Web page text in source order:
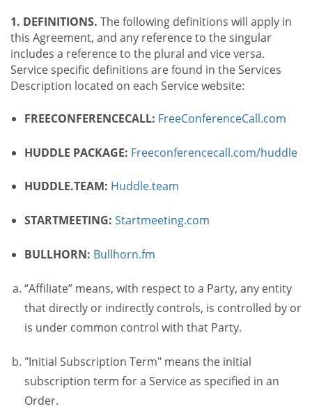
1. DEFINITIONS. The following definitions will apply in
this Agreement, and any reference to the singular
includes a reference to the plural and vice versa.
Service specific definitions are found in the Services
Description located on each Service website:
FREECONFERENCECALL: FreeConferenceCall.com
HUDDLE PACKAGE: Freeconferencecall.com/huddle
HUDDLE.TEAM: Huddle.team
STARTMEETING: Startmeeting.com
BULLHORN: Bullhorn.fm
“Affiliate” means, with respect to a Party, any entity
that directly or indirectly controls, is controlled by or
is under common control with that Party.
"Initial Subscription Term" means the initial
subscription term for a Service as specified in an
Order.